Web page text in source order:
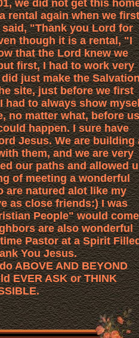
we did not get this
rental again when we first
"Thank you Lord for
though it is a rental, "I
that the Lord knew we
first, I had to work very
just make the
site, just before we first
had to always show
no matter what, before us
happen. I sure have
Jesus. We are building
them, and we are very
our paths and allowed
of meeting a wonderful
are natured alot like my
as close friends:) I was
People" would come
are also wonderful
Pastor at a Spirit
You Jesus.
ABOVE AND BEYOND
EVER ASK or THINK